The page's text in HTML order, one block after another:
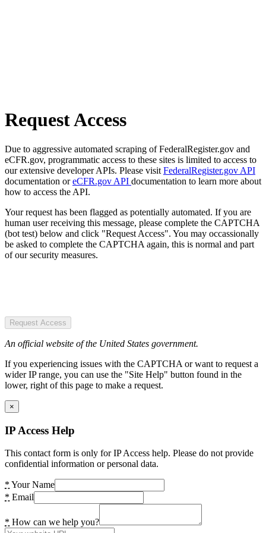
Request Access
Due to aggressive automated scraping of FederalRegister.gov and
eCFR.gov, programmatic access to these sites is limited to access to
our extensive developer APIs. Please visit FederalRegister.gov API
documentation oreCFR.gov API documentation to learn more about
how to access the API.
Your request has been flagged as potentially automated. If you are
human user receiving this message, please complete the CAPTCHA
(bot test) below and click "Request Access". You may occassionally
be asked to complete the CAPTCHA again, this is normal and part
of our security measures.
Request Access
An official website of the United States government.
If you experiencing issues with the CAPTCHA or want to request a
wider IP range, you can use the "Site Help" button found in the
lower, right of this page to make a request.
×
IP Access Help
This contact form is only for IP Access help. Please do not provide
confidential information or personal data.
* Your Name
* Email
* How can we help you?